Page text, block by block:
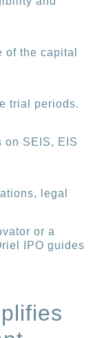
of the capital
trial periods.
on SEIS, EIS
legal
or a
IPO guides